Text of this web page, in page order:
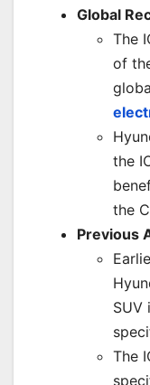
Global
The
of
the
the
Previous
SUV
The